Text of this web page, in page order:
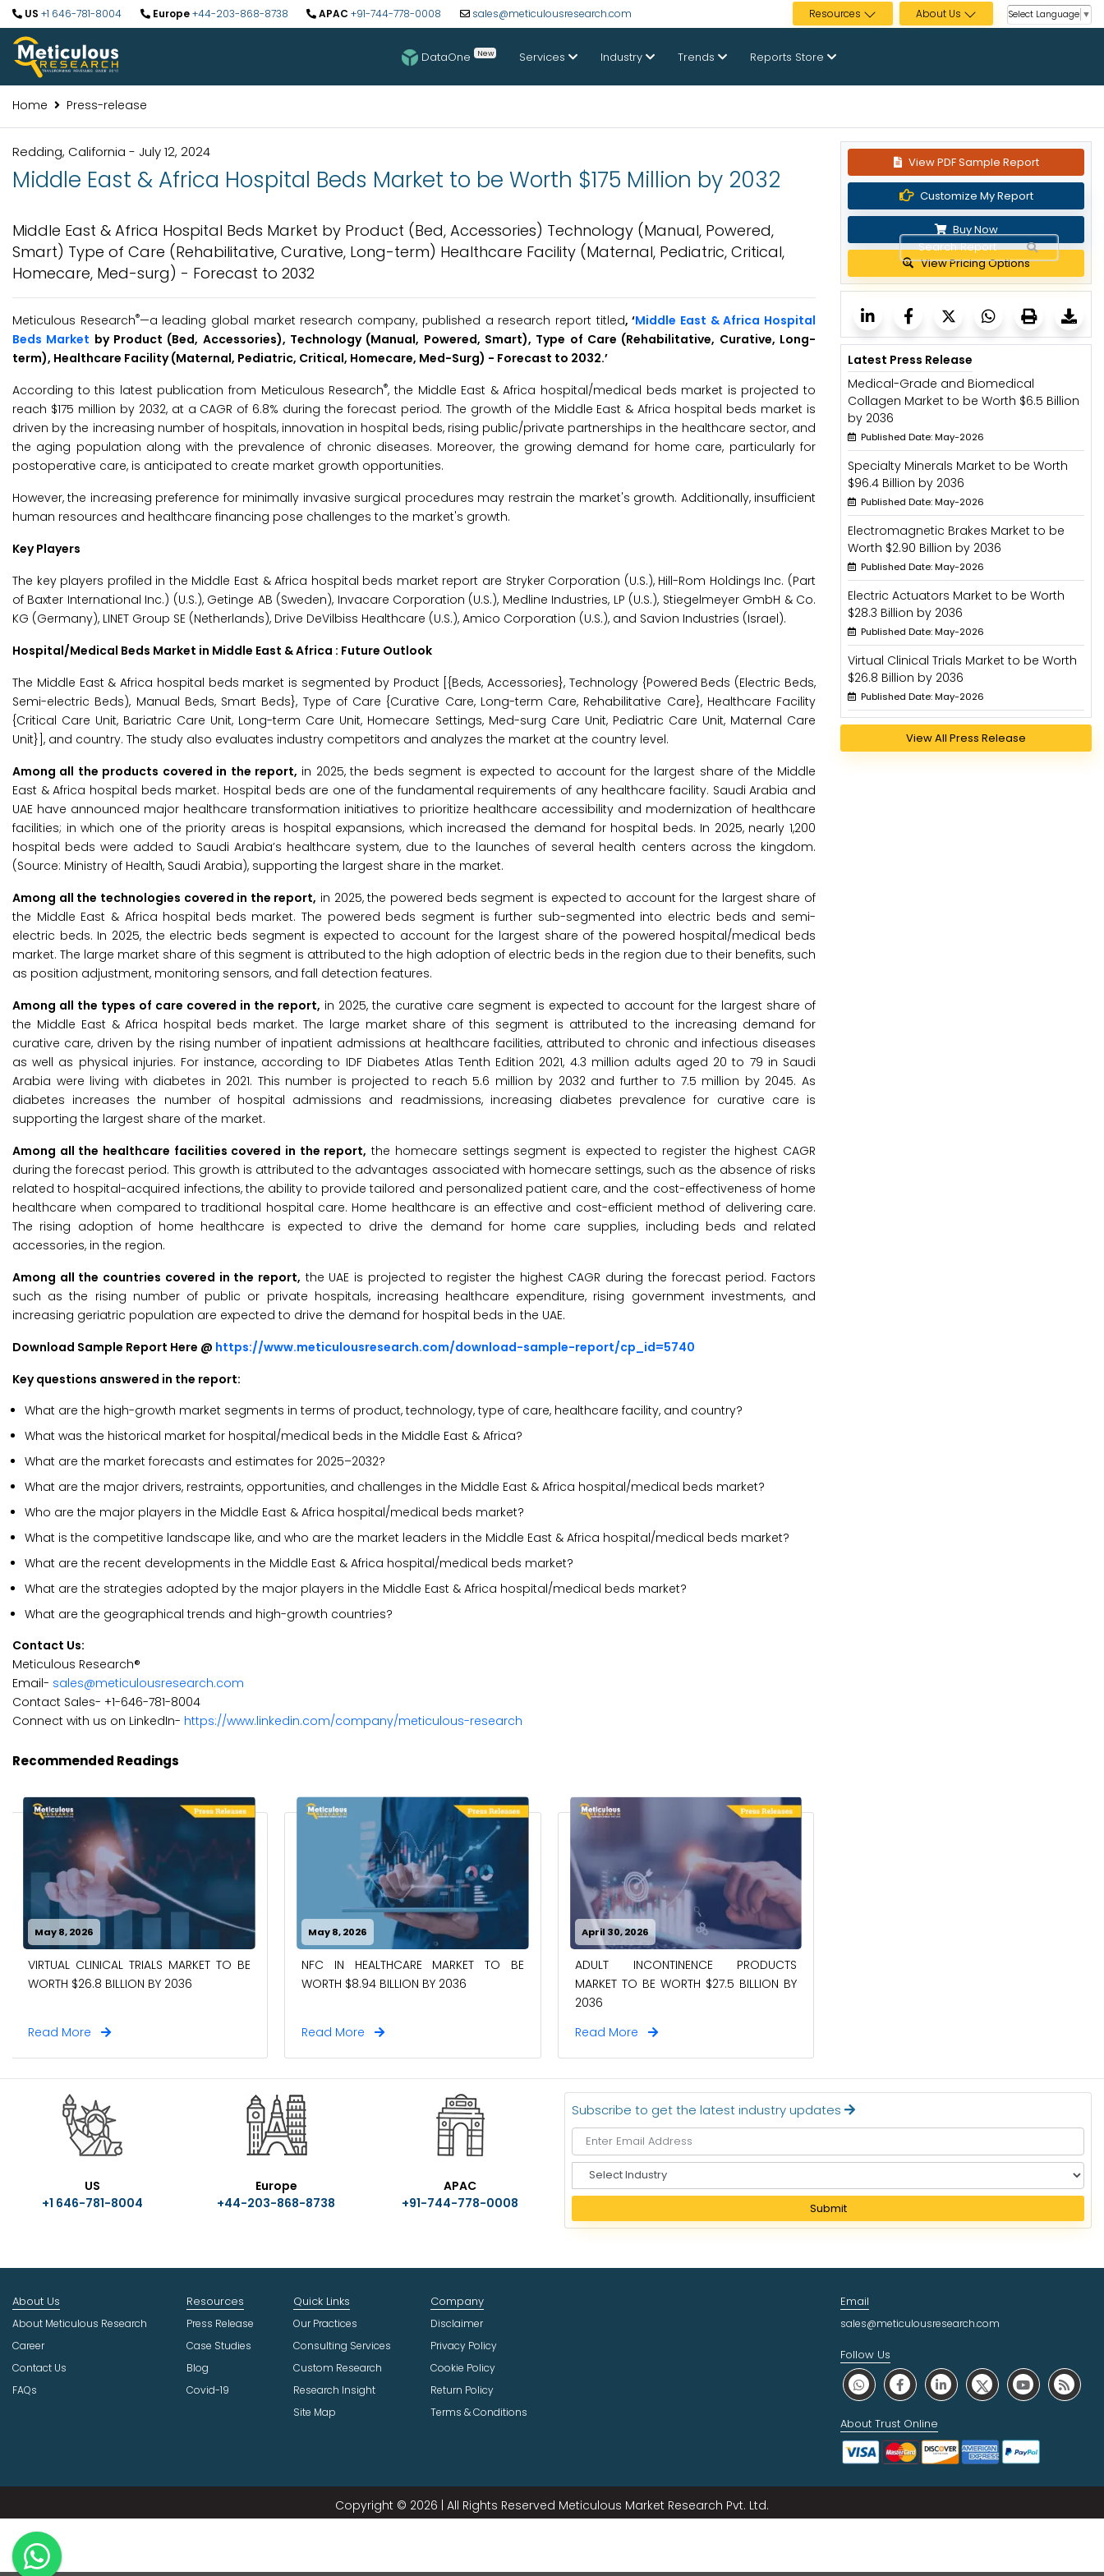
US +1 646-781-8004 Europe+44-203-868-8738 APAC +91-744-778-0008 sales@meticulousresearch.com Resources About Us Select Language ▼
DataOne New Services Industry Trends Reports Store
Home Press-release
Redding, California - July 12, 2024
Middle East & Africa Hospital Beds Market to be Worth $175 Million by 2032
Middle East & Africa Hospital Beds Market by Product (Bed, Accessories) Technology (Manual, Powered,
Smart) Type of Care (Rehabilitative, Curative, Long-term) Healthcare Facility (Maternal, Pediatric, Critical,
Homecare, Med-surg) - Forecast to 2032
Meticulous Research®—a leading global market research company, published a research report titled, ‘Middle East & Africa Hospital
Beds Market by Product (Bed, Accessories), Technology (Manual, Powered, Smart), Type of Care (Rehabilitative, Curative, Long-
term), Healthcare Facility (Maternal, Pediatric, Critical, Homecare, Med-Surg) - Forecast to 2032.’
According to this latest publication from Meticulous Research®, the Middle East & Africa hospital/medical beds market is projected to
reach $175 million by 2032, at a CAGR of 6.8% during the forecast period. The growth of the Middle East & Africa hospital beds market is
driven by the increasing number of hospitals, innovation in hospital beds, rising public/private partnerships in the healthcare sector, and
the aging population along with the prevalence of chronic diseases. Moreover, the growing demand for home care, particularly for
postoperative care, is anticipated to create market growth opportunities.
However, the increasing preference for minimally invasive surgical procedures may restrain the market's growth. Additionally, insufficient
human resources and healthcare financing pose challenges to the market's growth.
Key Players
The key players profiled in the Middle East & Africa hospital beds market report are Stryker Corporation (U.S.), Hill-Rom Holdings Inc. (Part
of Baxter International Inc.) (U.S.), Getinge AB (Sweden), Invacare Corporation (U.S.), Medline Industries, LP (U.S.), Stiegelmeyer GmbH & Co.
KG (Germany), LINET Group SE (Netherlands), Drive DeVilbiss Healthcare (U.S.), Amico Corporation (U.S.), and Savion Industries (Israel).
Hospital/Medical Beds Market in Middle East & Africa : Future Outlook
The Middle East & Africa hospital beds market is segmented by Product [{Beds, Accessories}, Technology {Powered Beds (Electric Beds,
Semi-electric Beds), Manual Beds, Smart Beds}, Type of Care {Curative Care, Long-term Care, Rehabilitative Care}, Healthcare Facility
{Critical Care Unit, Bariatric Care Unit, Long-term Care Unit, Homecare Settings, Med-surg Care Unit, Pediatric Care Unit, Maternal Care
Unit}], and country. The study also evaluates industry competitors and analyzes the market at the country level.
Among all the products covered in the report, in 2025, the beds segment is expected to account for the largest share of the Middle
East & Africa hospital beds market. Hospital beds are one of the fundamental requirements of any healthcare facility. Saudi Arabia and
UAE have announced major healthcare transformation initiatives to prioritize healthcare accessibility and modernization of healthcare
facilities; in which one of the priority areas is hospital expansions, which increased the demand for hospital beds. In 2025, nearly 1,200
hospital beds were added to Saudi Arabia’s healthcare system, due to the launches of several health centers across the kingdom.
(Source: Ministry of Health, Saudi Arabia), supporting the largest share in the market.
Among all the technologies covered in the report, in 2025, the powered beds segment is expected to account for the largest share of
the Middle East & Africa hospital beds market. The powered beds segment is further sub-segmented into electric beds and semi-
electric beds. In 2025, the electric beds segment is expected to account for the largest share of the powered hospital/medical beds
market. The large market share of this segment is attributed to the high adoption of electric beds in the region due to their benefits, such
as position adjustment, monitoring sensors, and fall detection features.
Among all the types of care covered in the report, in 2025, the curative care segment is expected to account for the largest share of
the Middle East & Africa hospital beds market. The large market share of this segment is attributed to the increasing demand for
curative care, driven by the rising number of inpatient admissions at healthcare facilities, attributed to chronic and infectious diseases
as well as physical injuries. For instance, according to IDF Diabetes Atlas Tenth Edition 2021, 4.3 million adults aged 20 to 79 in Saudi
Arabia were living with diabetes in 2021. This number is projected to reach 5.6 million by 2032 and further to 7.5 million by 2045. As
diabetes increases the number of hospital admissions and readmissions, increasing diabetes prevalence for curative care is
supporting the largest share of the market.
Among all the healthcare facilities covered in the report, the homecare settings segment is expected to register the highest CAGR
during the forecast period. This growth is attributed to the advantages associated with homecare settings, such as the absence of risks
related to hospital-acquired infections, the ability to provide tailored and personalized patient care, and the cost-effectiveness of home
healthcare when compared to traditional hospital care. Home healthcare is an effective and cost-efficient method of delivering care.
The rising adoption of home healthcare is expected to drive the demand for home care supplies, including beds and related
accessories, in the region.
Among all the countries covered in the report, the UAE is projected to register the highest CAGR during the forecast period. Factors
such as the rising number of public or private hospitals, increasing healthcare expenditure, rising government investments, and
increasing geriatric population are expected to drive the demand for hospital beds in the UAE.
Download Sample Report Here @ https://www.meticulousresearch.com/download-sample-report/cp_id=5740
Key questions answered in the report:
What are the high-growth market segments in terms of product, technology, type of care, healthcare facility, and country?
What was the historical market for hospital/medical beds in the Middle East & Africa?
What are the market forecasts and estimates for 2025–2032?
What are the major drivers, restraints, opportunities, and challenges in the Middle East & Africa hospital/medical beds market?
Who are the major players in the Middle East & Africa hospital/medical beds market?
What is the competitive landscape like, and who are the market leaders in the Middle East & Africa hospital/medical beds market?
What are the recent developments in the Middle East & Africa hospital/medical beds market?
What are the strategies adopted by the major players in the Middle East & Africa hospital/medical beds market?
What are the geographical trends and high-growth countries?
Contact Us:
Meticulous Research®
Email- sales@meticulousresearch.com
Contact Sales- +1-646-781-8004
Connect with us on LinkedIn- https://www.linkedin.com/company/meticulous-research
Recommended Readings
May 8, 2026
VIRTUAL CLINICAL TRIALS MARKET TO BE
WORTH $26.8 BILLION BY 2036
Read More
May 8, 2026
NFC IN HEALTHCARE MARKET TO BE
WORTH $8.94 BILLION BY 2036
Read More
April 30, 2026
ADULT INCONTINENCE PRODUCTS
MARKET TO BE WORTH $27.5 BILLION BY
2036
Read More
View PDF Sample Report
Customize My Report
Buy Now
View Pricing Options
Latest Press Release
Medical-Grade and Biomedical
Collagen Market to be Worth $6.5 Billion
by 2036
Published Date: May-2026
Specialty Minerals Market to be Worth
$96.4 Billion by 2036
Published Date: May-2026
Electromagnetic Brakes Market to be
Worth $2.90 Billion by 2036
Published Date: May-2026
Electric Actuators Market to be Worth
$28.3 Billion by 2036
Published Date: May-2026
Virtual Clinical Trials Market to be Worth
$26.8 Billion by 2036
Published Date: May-2026
View All Press Release
US
+1 646-781-8004
Europe
+44-203-868-8738
APAC
+91-744-778-0008
Subscribe to get the latest industry updates
e
e
I
Submit
About Us
About Meticulous Research
Career
Contact Us
FAQs
Resources
Press Release
Case Studies
Blog
Covid-19
Quick Links
Our Practices
Consulting Services
Custom Research
Research Insight
Site Map
Company
Disclaimer
Privacy Policy
Cookie Policy
Return Policy
Terms & Conditions
Email
sales@meticulousresearch.com
Follow Us
About Trust Online
Copyright © 2026 | All Rights Reserved Meticulous Market Research Pvt. Ltd.